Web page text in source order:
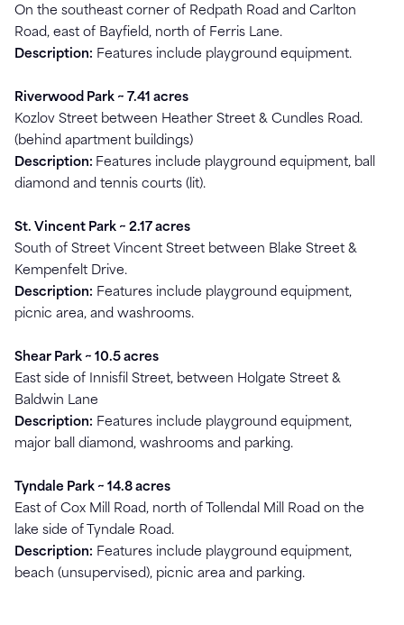
On the southeast corner of Redpath Road and Carlton
Road, east of Bayfield, north of Ferris Lane.
Description: Features include playground equipment.
Riverwood Park ~ 7.41 acres
Kozlov Street between Heather Street & Cundles Road.
(behind apartment buildings)
Description: Features include playground equipment, ball
diamond and tennis courts (lit).
St. Vincent Park ~ 2.17 acres
South of Street Vincent Street between Blake Street &
Kempenfelt Drive.
Description: Features include playground equipment,
picnic area, and washrooms.
Shear Park ~ 10.5 acres
East side of Innisfil Street, between Holgate Street &
Baldwin Lane
Description: Features include playground equipment,
major ball diamond, washrooms and parking.
Tyndale Park ~ 14.8 acres
East of Cox Mill Road, north of Tollendal Mill Road on the
lake side of Tyndale Road.
Description: Features include playground equipment,
beach (unsupervised), picnic area and parking.